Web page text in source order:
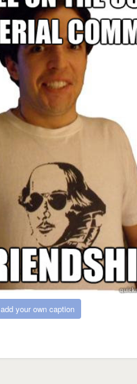
add your own caption